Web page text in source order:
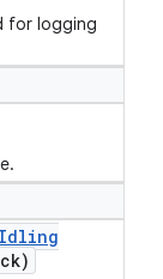
for logging
Idling